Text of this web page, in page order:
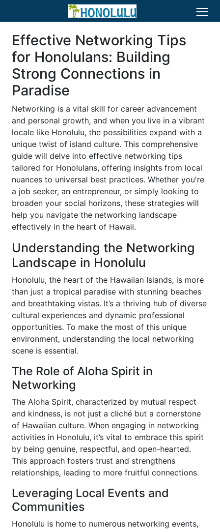
Effective Networking Tips
for Honolulans: Building
Strong Connections in
Paradise
Networking is a vital skill for career advancement
and personal growth, and when you live in a vibrant
locale like Honolulu, the possibilities expand with a
unique twist of island culture. This comprehensive
guide will delve into effective networking tips
tailored for Honolulans, offering insights from local
nuances to universal best practices. Whether you're
a job seeker, an entrepreneur, or simply looking to
broaden your social horizons, these strategies will
help you navigate the networking landscape
effectively in the heart of Hawaii.
Understanding the Networking
Landscape in Honolulu
Honolulu, the heart of the Hawaiian Islands, is more
than just a tropical paradise with stunning beaches
and breathtaking vistas. It’s a thriving hub of diverse
cultural experiences and dynamic professional
opportunities. To make the most of this unique
environment, understanding the local networking
scene is essential.
The Role of Aloha Spirit in
Networking
The Aloha Spirit, characterized by mutual respect
and kindness, is not just a cliché but a cornerstone
of Hawaiian culture. When engaging in networking
activities in Honolulu, it’s vital to embrace this spirit
by being genuine, respectful, and open-hearted.
This approach fosters trust and strengthens
relationships, leading to more fruitful connections.
Leveraging Local Events and
Communities
Honolulu is home to numerous networking events,